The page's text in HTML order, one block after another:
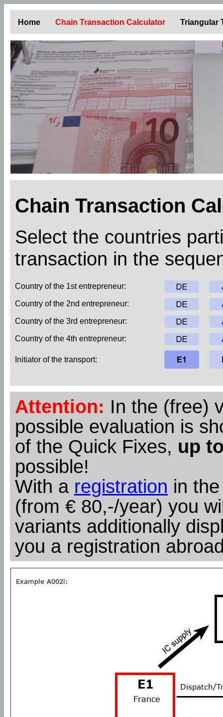
Home Chain Transaction Calculator Triangular
Chain Transaction
Select the countries
transaction in the
Country of the 1st entrepreneur:
Country of the 2nd entrepreneur:
Country of the 3rd entrepreneur:
Country of the 4th entrepreneur:
Initiator of the transport:
Attention: In the (free)
possible evaluation is
of the Quick Fixes, up
possible!
With a registration in
(from € 80,-/year) you
variants additionally
you a registration